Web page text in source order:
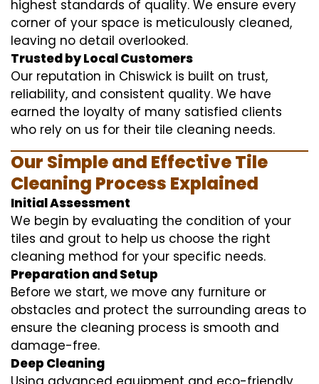
highest standards of quality. We ensure every
corner of your space is meticulously cleaned,
leaving no detail overlooked.
Trusted by Local Customers
Our reputation in Chiswick is built on trust,
reliability, and consistent quality. We have
earned the loyalty of many satisfied clients
who rely on us for their tile cleaning needs.
Our Simple and Effective Tile
Cleaning Process Explained
Initial Assessment
We begin by evaluating the condition of your
tiles and grout to help us choose the right
cleaning method for your specific needs.
Preparation and Setup
Before we start, we move any furniture or
obstacles and protect the surrounding areas to
ensure the cleaning process is smooth and
damage-free.
Deep Cleaning